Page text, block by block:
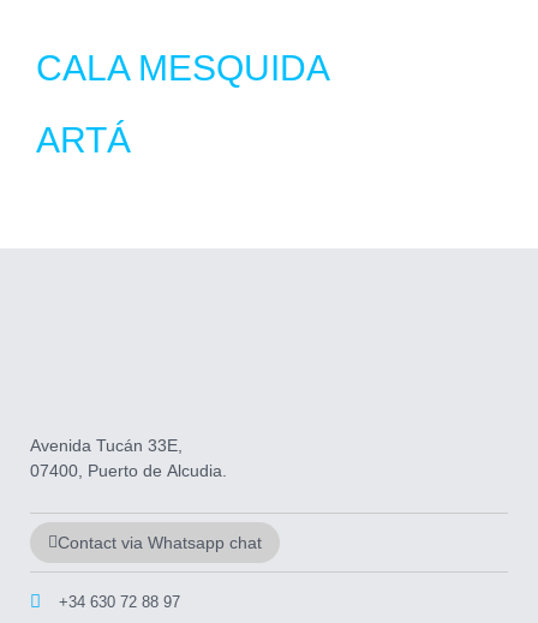
CALA MESQUIDA
ARTÁ
Avenida Tucán 33E,
07400, Puerto de Alcudia.
Contact via Whatsapp chat
+34 630 72 88 97